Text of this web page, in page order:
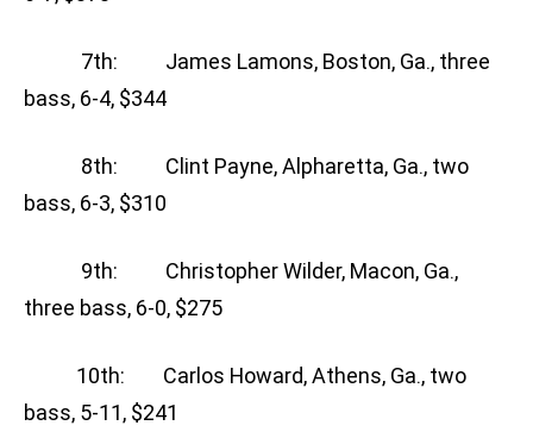
7th: James Lamons, Boston, Ga., three
bass, 6-4, $344
8th: Clint Payne, Alpharetta, Ga., two
bass, 6-3, $310
9th: Christopher Wilder, Macon, Ga.,
three bass, 6-0, $275
10th: Carlos Howard, Athens, Ga., two
bass, 5-11, $241